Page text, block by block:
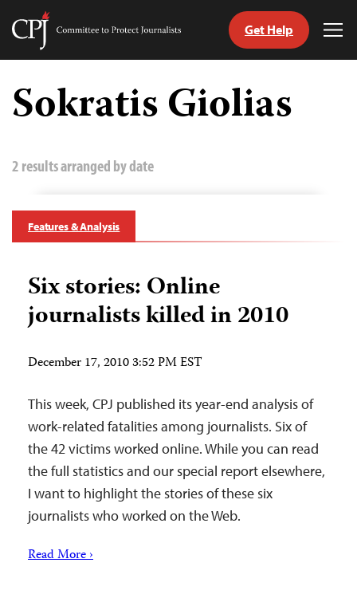
Skip
content
Committee
Journalists
Get Help
Sokratis Giolias
2 results arranged by date
Features & Analysis
Six stories: Online
journalists killed in 2010
December 17, 2010 3:52 PM EST
This week, CPJ published its year-end analysis of
work-related fatalities among journalists. Six of
the 42 victims worked online. While you can read
the full statistics and our special report elsewhere,
I want to highlight the stories of these six
journalists who worked on the Web.
Read More ›